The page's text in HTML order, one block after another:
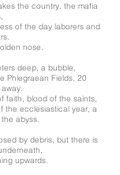
the country, the mafia
of the day laborers and
nose.
deep, a bubble,
Phlegraean Fields, 20
faith, blood of the saints,
the ecclesiastical year, a
abyss.
by debris, but there is
upwards.